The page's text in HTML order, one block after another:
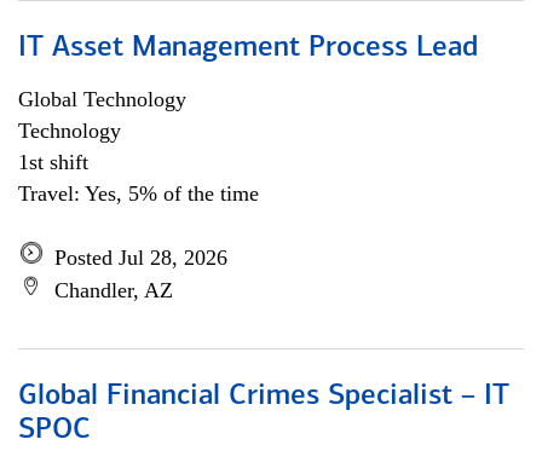
IT Asset Management Process Lead
Global Technology
Technology
1st shift
Travel: Yes, 5% of the time
Posted Jul 28, 2026
Chandler, AZ
Global Financial Crimes Specialist – IT
SPOC